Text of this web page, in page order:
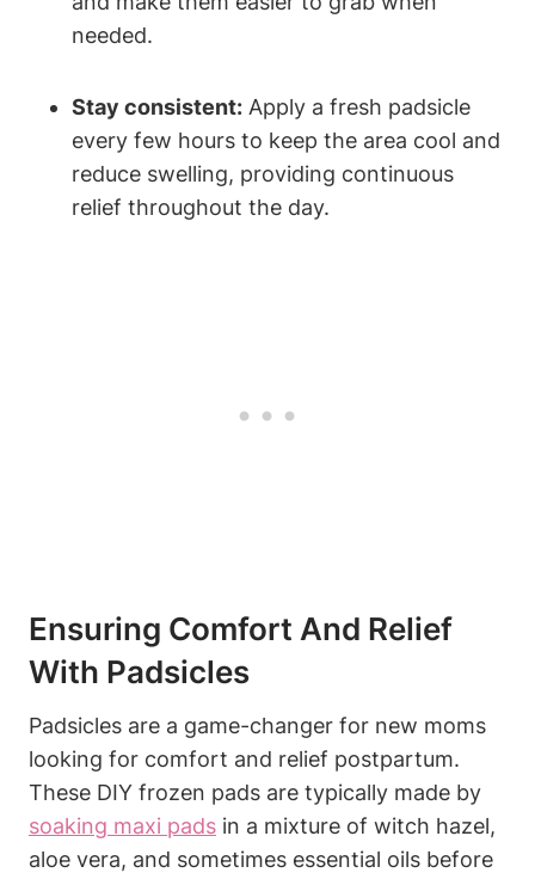
needed.
Stay consistent: Apply a fresh padsicle
every few hours to keep the area cool and
reduce swelling, providing continuous
relief throughout the day.
Ensuring Comfort And Relief
With Padsicles
Padsicles are a game-changer for new moms
looking for comfort and relief postpartum.
These DIY frozen pads are typically made by
soaking maxi pads in a mixture of witch hazel,
aloe vera, and sometimes essential oils before